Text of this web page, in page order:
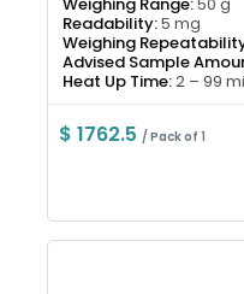
Readability:5 mg
Weighing
Advised Sample
Heat Up Time:2 – 99
$ 1762.5 / Pack of 1